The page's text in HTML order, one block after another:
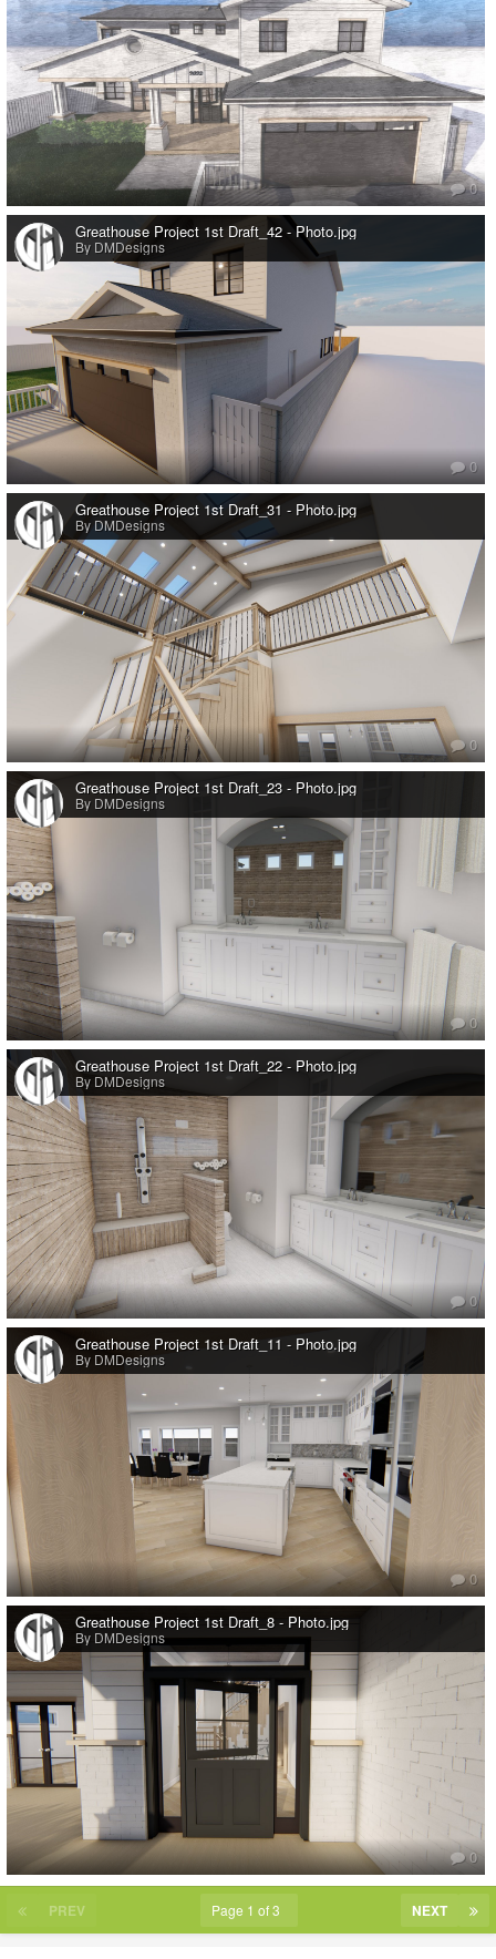
0
Greathouse Project 1st Draft_42 - Photo.jpg
By DMDesigns
0
Greathouse Project 1st Draft_31 - Photo.jpg
By DMDesigns
0
Greathouse Project 1st Draft_23 - Photo.jpg
By DMDesigns
0
Greathouse Project 1st Draft_22 - Photo.jpg
By DMDesigns
0
Greathouse Project 1st Draft_11 - Photo.jpg
By DMDesigns
0
Greathouse Project 1st Draft_8 - Photo.jpg
By DMDesigns
0
PREV NEXT
Page 1 of 3